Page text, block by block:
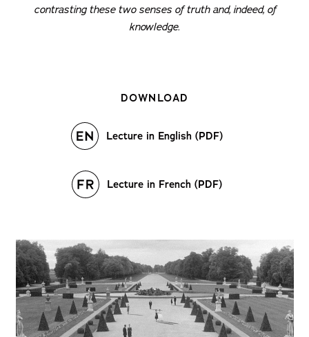
contrasting these two senses of truth and, indeed, of
knowledge.
DOWNLOAD
Lecture in English (PDF)
Lecture in French (PDF)